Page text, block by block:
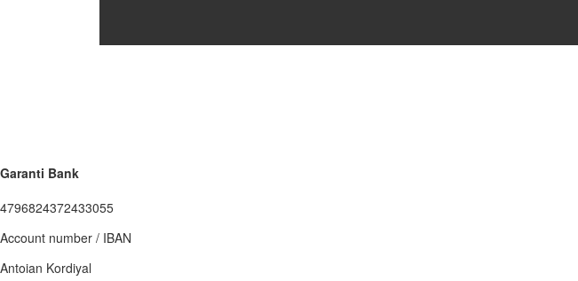
Garanti Bank
4796824372433055
Account number / IBAN
Antoian Kordiyal